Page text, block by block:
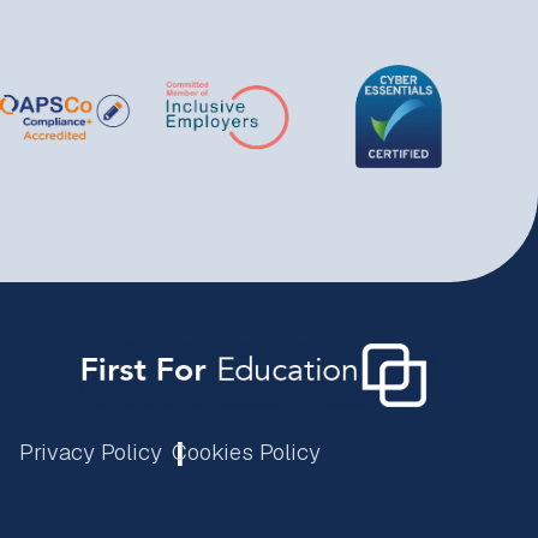
Privacy Policy Cookies Policy